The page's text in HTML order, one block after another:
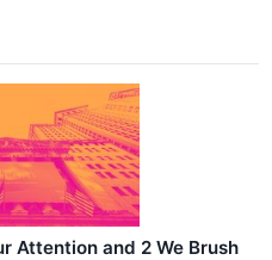
Attention and 2 We Brush